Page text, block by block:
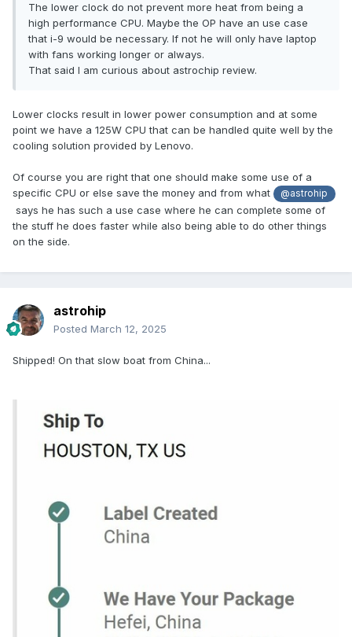
The lower clock do not prevent more heat from being a
high performance CPU. Maybe the OP have an use case
that i-9 would be necessary. If not he will only have laptop
with fans working longer or always.
That said I am curious about astrochip review.
Lower clocks result in lower power consumption and at some
point we have a 125W CPU that can be handled quite well by the
cooling solution provided by Lenovo.
Of course you are right that one should make some use of a
specific CPU or else save the money and from what
@astrohip
says he has such a use case where he can complete some of
the stuff he does faster while also being able to do other things
on the side.
astrohip
Posted March 12, 2025
Shipped! On that slow boat from China...